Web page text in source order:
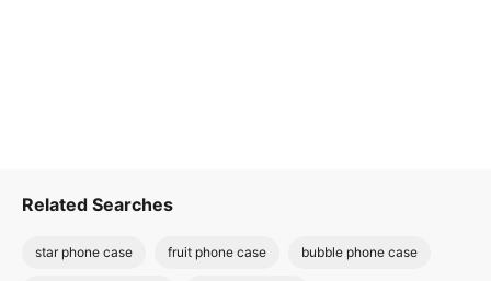
Related Searches
star phone case fruit phone case bubble phone case